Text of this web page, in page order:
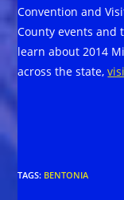
Convention and
County events
learn about 2014
across the state,
TAGS: BENTONIA